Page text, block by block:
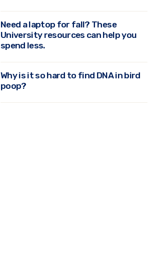
Need a laptop for fall? These
University resources can help you
spend less.
Why is it so hard to find DNA in bird
poop?